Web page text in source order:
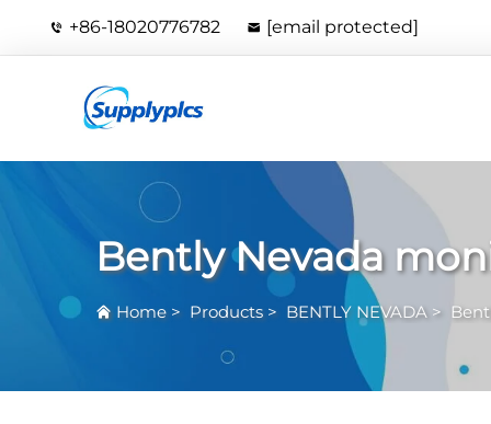
+86-18020776782 [email protected]
Bently Nevada
Home > Products > BENTLY NEVADA >